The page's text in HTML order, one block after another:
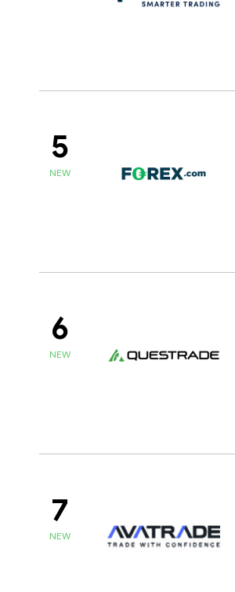
5
NEW
6
NEW
7
NEW